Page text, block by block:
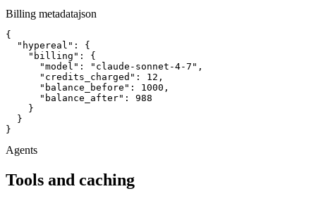
Billing metadatajson
{
  "hypereal": {
    "billing": {
      "model": "claude-sonnet-4-7",
      "credits_charged": 12,
      "balance_before": 1000,
      "balance_after": 988
    }
  }
}
Agents
Tools and caching